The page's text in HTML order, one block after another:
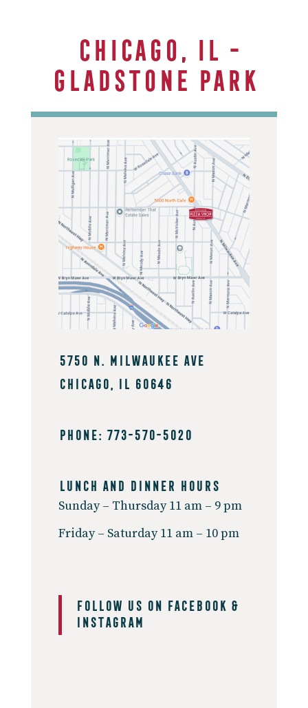
Chicago, IL -
GLADSTONE Park
5750 N. Milwaukee Ave
Chicago, IL 60646
PHONE: 773-570-5020
Lunch And Dinner Hours
Sunday – Thursday 11 am – 9 pm
Friday – Saturday 11 am – 10 pm
Follow us on Facebook &
Instagram